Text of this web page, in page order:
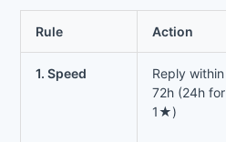
Rule Action
1. Speed
Reply within
72h (24h for
1★)